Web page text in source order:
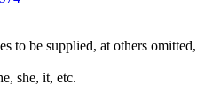
to be supplied, at others omitted,
she, it, etc.